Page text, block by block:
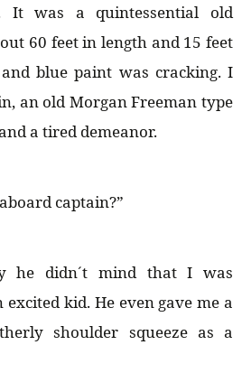
It was a quintessential old
60 feet in length and 15 feet
blue paint was cracking. I
an old Morgan Freeman type
a tired demeanor.
captain?”
he didn´t mind that I was
kid. He even gave me a
shoulder squeeze as a